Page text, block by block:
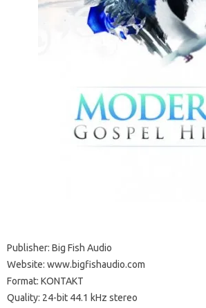
Publisher: Big Fish Audio
Website: www.bigfishaudio.com
Format: KONTAKT
Quality: 24-bit 44.1 kHz stereo